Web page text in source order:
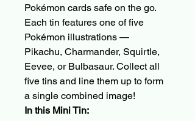
Pokémon cards safe on the go.
Each tin features one of five
Pokémon illustrations —
Pikachu, Charmander, Squirtle,
Eevee, or Bulbasaur. Collect all
five tins and line them up to form
a single combined image!
In this Mini Tin: